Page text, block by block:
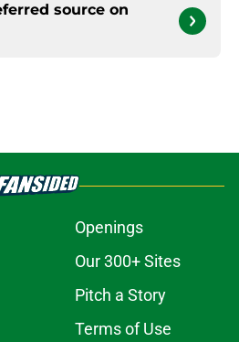
source on
Openings
Our 300+ Sites
Pitch a Story
Terms of Use